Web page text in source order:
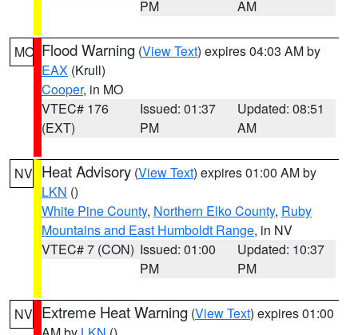
PM
AM
MO Flood Warning (View Text) expires 04:03 AM by
EAX (Krull)
Cooper, in MO
VTEC# 176
(EXT)
Issued: 01:37
PM
Updated: 08:51
AM
NV Heat Advisory (View Text) expires 01:00 AM by
LKN ()
White Pine County, Northern Elko County, Ruby
Mountains and East Humboldt Range, in NV
VTEC# 7 (CON) Issued: 01:00
PM
Updated: 10:37
PM
NV Extreme Heat Warning (View Text) expires 01:00